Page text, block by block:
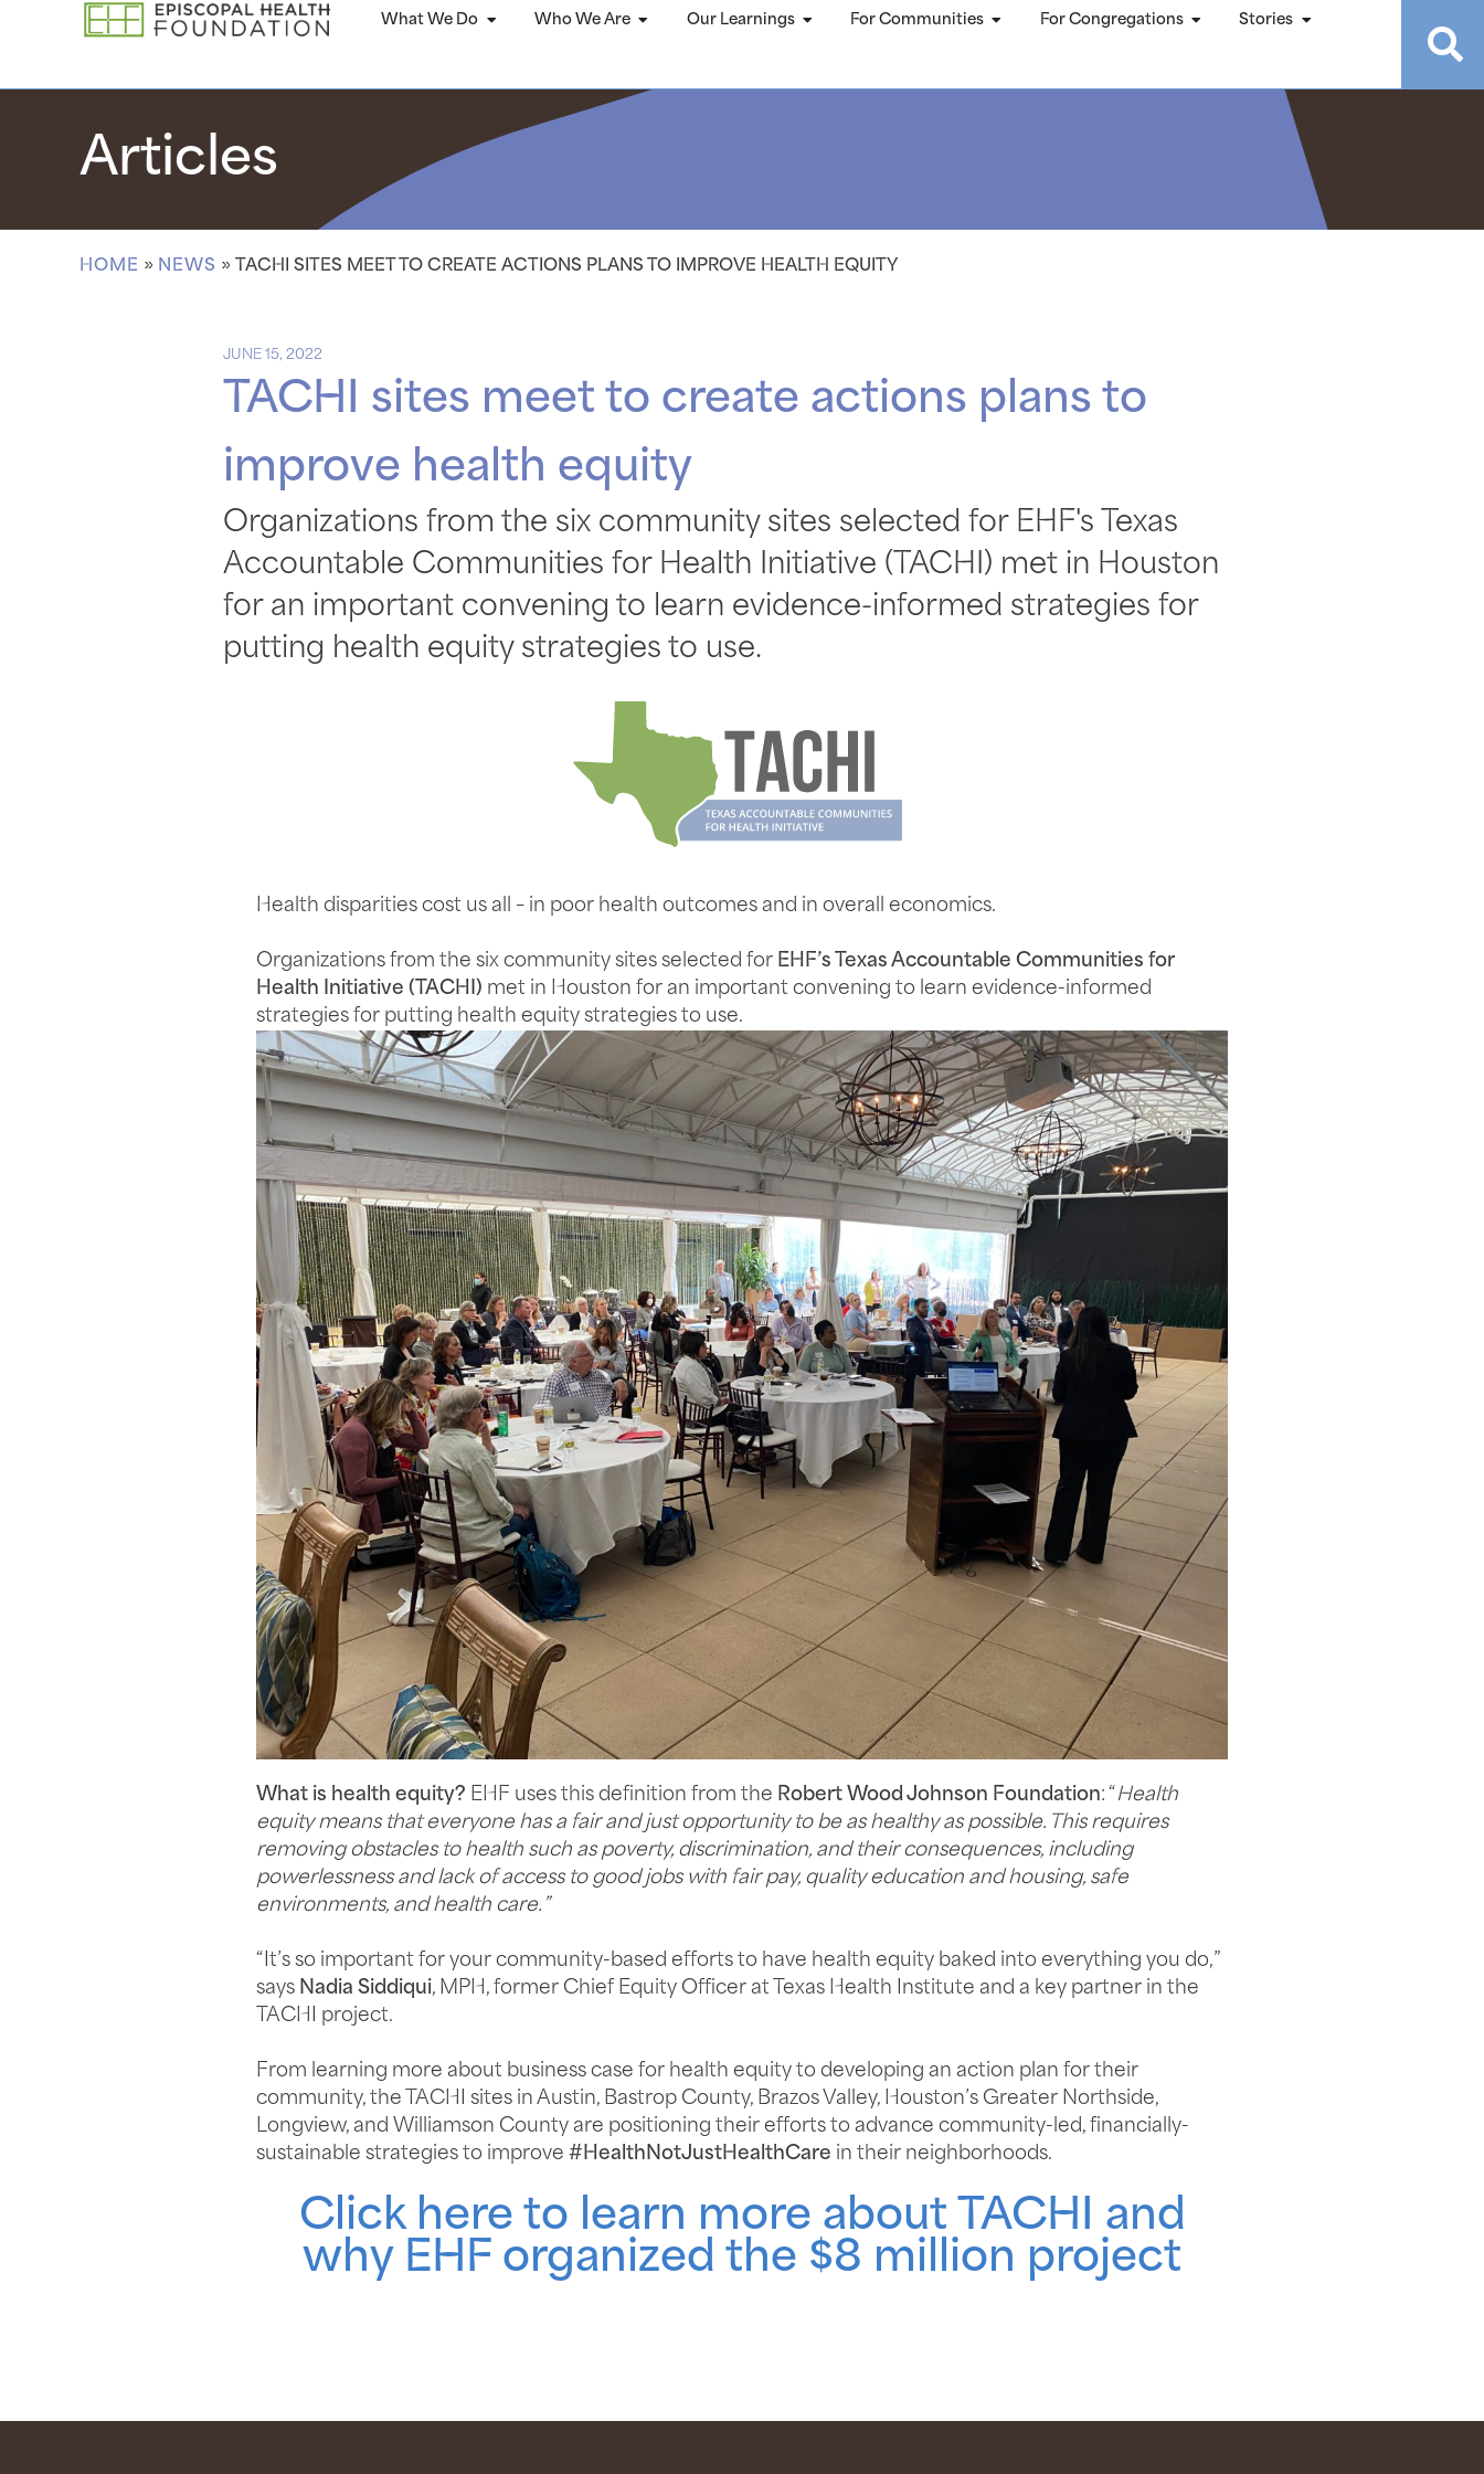
What We Do Who We Are Our Learnings For Communities For Congregations Stories
Articles
HOME » NEWS » TACHI SITES MEET TO CREATE ACTIONS PLANS TO IMPROVE HEALTH EQUITY
JUNE 15, 2022
TACHI sites meet to create actions plans to
improve health equity
Organizations from the six community sites selected for EHF's Texas
Accountable Communities for Health Initiative (TACHI) met in Houston
for an important convening to learn evidence-informed strategies for
putting health equity strategies to use.
Health disparities cost us all – in poor health outcomes and in overall economics.
Organizations from the six community sites selected for EHF’s Texas Accountable Communities for
Health Initiative (TACHI) met in Houston for an important convening to learn evidence-informed
strategies for putting health equity strategies to use.
What is health equity? EHF uses this definition from the Robert Wood Johnson Foundation: “ Health
equity means that everyone has a fair and just opportunity to be as healthy as possible. This requires
removing obstacles to health such as poverty, discrimination, and their consequences, including
powerlessness and lack of access to good jobs with fair pay, quality education and housing, safe
environments, and health care.”
“It’s so important for your community-based efforts to have health equity baked into everything you do,”
says Nadia Siddiqui, MPH, former Chief Equity Officer at Texas Health Institute and a key partner in the
TACHI project.
From learning more about business case for health equity to developing an action plan for their
community, the TACHI sites in Austin, Bastrop County, Brazos Valley, Houston’s Greater Northside,
Longview, and Williamson County are positioning their efforts to advance community-led, financially-
sustainable strategies to improve #HealthNotJustHealthCare in their neighborhoods.
Click here to learn more about TACHI and
why EHF organized the $8 million project